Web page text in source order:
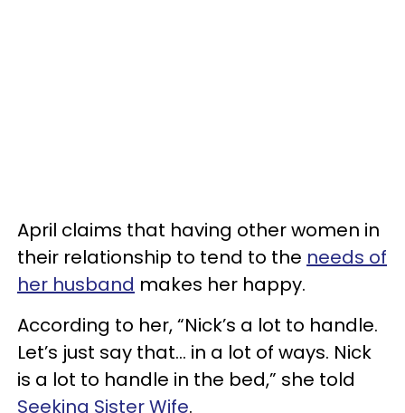
April claims that having other women in
their relationship to tend to the needs of
her husband makes her happy.
According to her, “Nick’s a lot to handle.
Let’s just say that… in a lot of ways. Nick
is a lot to handle in the bed,” she told
Seeking Sister Wife.